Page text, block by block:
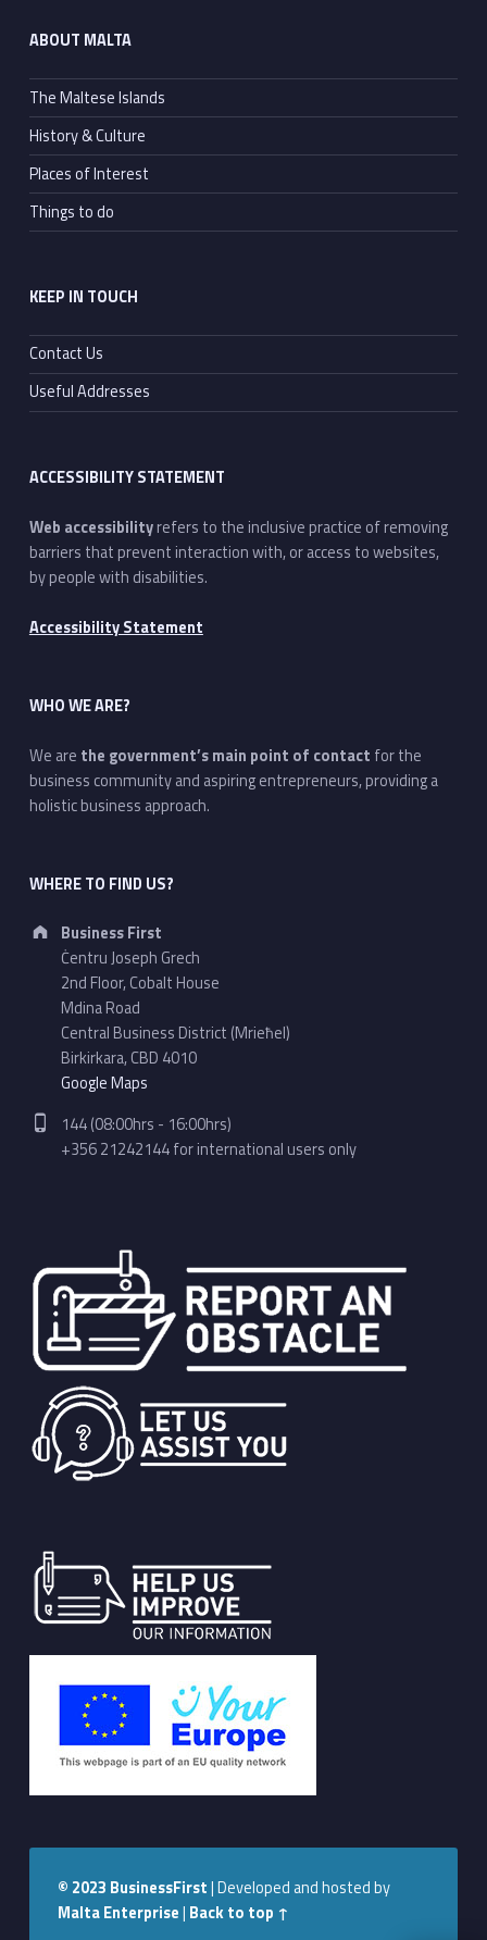
ABOUT MALTA
The Maltese Islands
History & Culture
Places of Interest
Things to do
KEEP IN TOUCH
Contact Us
Useful Addresses
ACCESSIBILITY STATEMENT
Web accessibilityrefers to the inclusive practice of removing
barriers that prevent interaction with, or access to websites,
by people with disabilities.
Accessibility Statement
WHO WE ARE?
We are the government’s main point of contact for the
business community and aspiring entrepreneurs, providing a
holistic business approach.
WHERE TO FIND US?
Address:
Business First
Ċentru Joseph Grech
2nd Floor, Cobalt House
Mdina Road
Central Business District (Mrieħel)
Birkirkara, CBD 4010
Google Maps
Phone number:
144 (08:00hrs - 16:00hrs)
+356 21242144 for international users only
© 2023 BusinessFirst|Developed and hosted by
Malta Enterprise| Back to top ↑